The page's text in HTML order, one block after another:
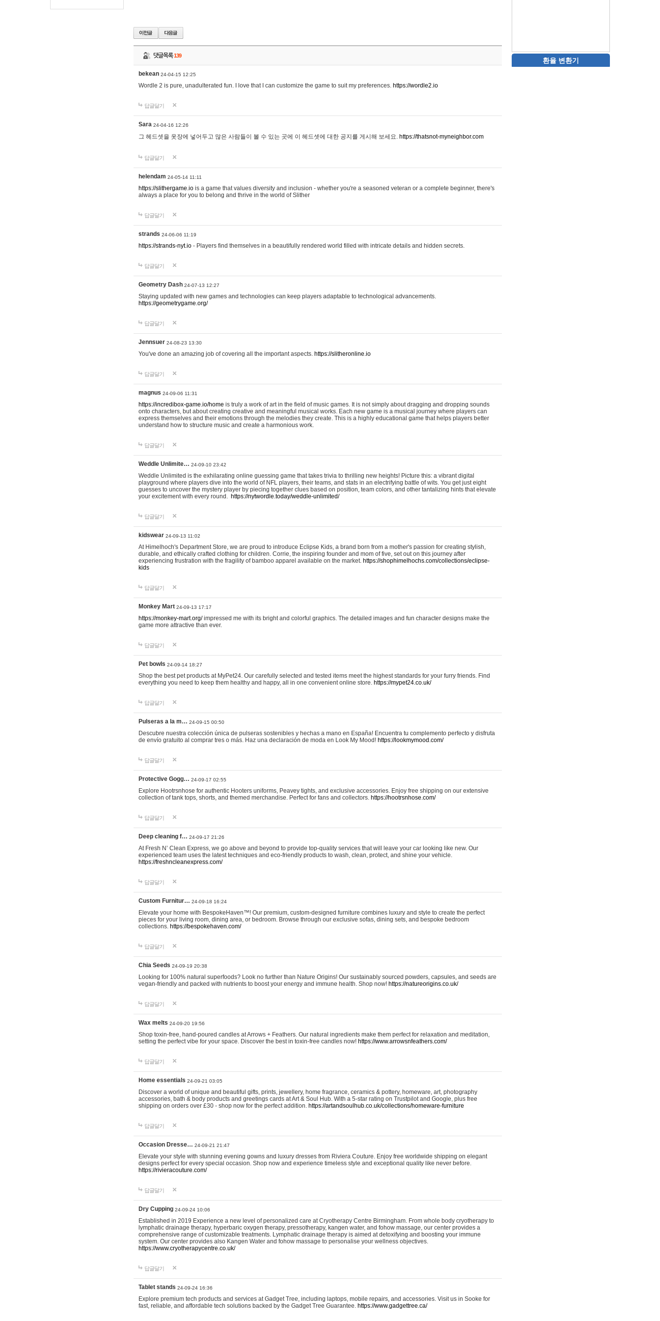
댓글목록139
bekean 24-04-15 12:25
Wordle 2 is pure, unadulterated fun. I love that I can customize the game to suit my preferences. https://wordle2.io
답글달기
Sara 24-04-16 12:26
그 헤드셋을 옷장에 넣어두고 많은 사람들이 볼 수 있는 곳에 이 헤드셋에 대한 공지를 게시해 보세요. https://thatsnot-myneighbor.com
답글달기
helendam 24-05-14 11:11
https://slithergame.io is a game that values diversity and inclusion - whether you're a seasoned veteran or a complete beginner, there's
always a place for you to belong and thrive in the world of Slither
답글달기
strands 24-06-06 11:19
https://strands-nyt.io - Players find themselves in a beautifully rendered world filled with intricate details and hidden secrets.
답글달기
Geometry Dash 24-07-13 12:27
Staying updated with new games and technologies can keep players adaptable to technological advancements.
https://geometrygame.org/
답글달기
Jennsuer 24-08-23 13:30
You've done an amazing job of covering all the important aspects. https://slitheronline.io
답글달기
magnus 24-09-06 11:31
https://incredibox-game.io/home is truly a work of art in the field of music games. It is not simply about dragging and dropping sounds
onto characters, but about creating creative and meaningful musical works. Each new game is a musical journey where players can
express themselves and their emotions through the melodies they create. This is a highly educational game that helps players better
understand how to structure music and create a harmonious work.
답글달기
Weddle Unlimite… 24-09-10 23:42
Weddle Unlimited is the exhilarating online guessing game that takes trivia to thrilling new heights! Picture this: a vibrant digital
playground where players dive into the world of NFL players, their teams, and stats in an electrifying battle of wits. You get just eight
guesses to uncover the mystery player by piecing together clues based on position, team colors, and other tantalizing hints that elevate
your excitement with every round. https://nytwordle.today/weddle-unlimited/
답글달기
kidswear 24-09-13 11:02
At Himelhoch's Department Store, we are proud to introduce Eclipse Kids, a brand born from a mother's passion for creating stylish,
durable, and ethically crafted clothing for children. Corrie, the inspiring founder and mom of five, set out on this journey after
experiencing frustration with the fragility of bamboo apparel available on the market. https://shophimelhochs.com/collections/eclipse-
kids
답글달기
Monkey Mart 24-09-13 17:17
https://monkey-mart.org/impressed me with its bright and colorful graphics. The detailed images and fun character designs make the
game more attractive than ever.
답글달기
Pet bowls 24-09-14 18:27
Shop the best pet products at MyPet24. Our carefully selected and tested items meet the highest standards for your furry friends. Find
everything you need to keep them healthy and happy, all in one convenient online store. https://mypet24.co.uk/
답글달기
Pulseras a la m… 24-09-15 00:50
Descubre nuestra colección única de pulseras sostenibles y hechas a mano en España! Encuentra tu complemento perfecto y disfruta
de envío gratuito al comprar tres o más. Haz una declaración de moda en Look My Mood! https://lookmymood.com/
답글달기
Protective Gogg… 24-09-17 02:55
Explore Hootrsnhose for authentic Hooters uniforms, Peavey tights, and exclusive accessories. Enjoy free shipping on our extensive
collection of tank tops, shorts, and themed merchandise. Perfect for fans and collectors. https://hootrsnhose.com/
답글달기
Deep cleaning f… 24-09-17 21:26
At Fresh N’ Clean Express, we go above and beyond to provide top-quality services that will leave your car looking like new. Our
experienced team uses the latest techniques and eco-friendly products to wash, clean, protect, and shine your vehicle.
https://freshncleanexpress.com/
답글달기
Custom Furnitur… 24-09-18 16:24
Elevate your home with BespokeHaven™! Our premium, custom-designed furniture combines luxury and style to create the perfect
pieces for your living room, dining area, or bedroom. Browse through our exclusive sofas, dining sets, and bespoke bedroom
collections. https://bespokehaven.com/
답글달기
Chia Seeds 24-09-19 20:38
Looking for 100% natural superfoods? Look no further than Nature Origins! Our sustainably sourced powders, capsules, and seeds are
vegan-friendly and packed with nutrients to boost your energy and immune health. Shop now! https://natureorigins.co.uk/
답글달기
Wax melts 24-09-20 19:56
Shop toxin-free, hand-poured candles at Arrows + Feathers. Our natural ingredients make them perfect for relaxation and meditation,
setting the perfect vibe for your space. Discover the best in toxin-free candles now! https://www.arrowsnfeathers.com/
답글달기
Home essentials 24-09-21 03:05
Discover a world of unique and beautiful gifts, prints, jewellery, home fragrance, ceramics & pottery, homeware, art, photography
accessories, bath & body products and greetings cards at Art & Soul Hub. With a 5-star rating on Trustpilot and Google, plus free
shipping on orders over £30 - shop now for the perfect addition. https://artandsoulhub.co.uk/collections/homeware-furniture
답글달기
Occasion Dresse… 24-09-21 21:47
Elevate your style with stunning evening gowns and luxury dresses from Riviera Couture. Enjoy free worldwide shipping on elegant
designs perfect for every special occasion. Shop now and experience timeless style and exceptional quality like never before.
https://rivieracouture.com/
답글달기
Dry Cupping 24-09-24 10:06
Established in 2019 Experience a new level of personalized care at Cryotherapy Centre Birmingham. From whole body cryotherapy to
lymphatic drainage therapy, hyperbaric oxygen therapy, pressotherapy, kangen water, and fohow massage, our center provides a
comprehensive range of customizable treatments. Lymphatic drainage therapy is aimed at detoxifying and boosting your immune
system. Our center provides also Kangen Water and fohow massage to personalise your wellness objectives.
https://www.cryotherapycentre.co.uk/
답글달기
Tablet stands 24-09-24 16:36
Explore premium tech products and services at Gadget Tree, including laptops, mobile repairs, and accessories. Visit us in Sooke for
fast, reliable, and affordable tech solutions backed by the Gadget Tree Guarantee. https://www.gadgettree.ca/
환율 변환기